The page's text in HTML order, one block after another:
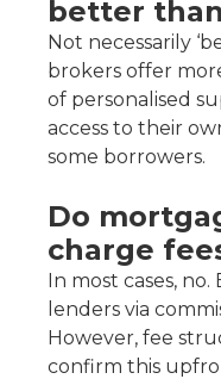
better
Not necessarily
brokers offer
of personalised
access to their
some borrowers.
Do
charge
In most cases,
lenders via
However, fee
confirm this